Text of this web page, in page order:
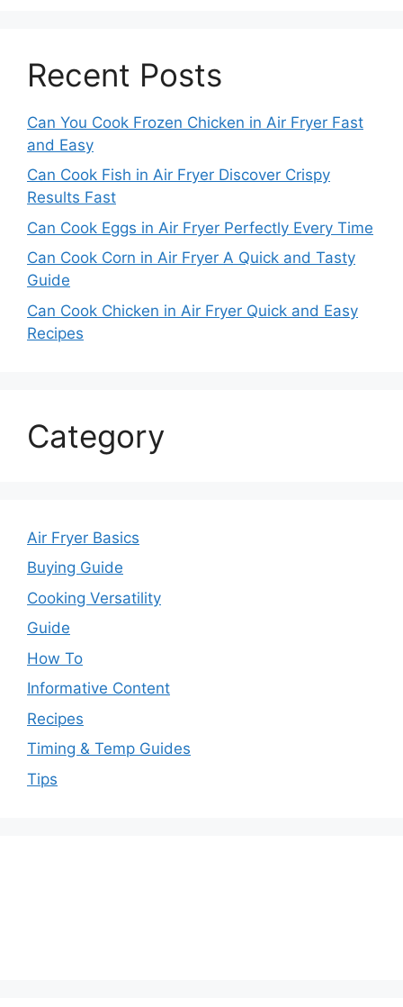
Recent Posts
Can You Cook Frozen Chicken in Air Fryer Fast
and Easy
Can Cook Fish in Air Fryer Discover Crispy
Results Fast
Can Cook Eggs in Air Fryer Perfectly Every Time
Can Cook Corn in Air Fryer A Quick and Tasty
Guide
Can Cook Chicken in Air Fryer Quick and Easy
Recipes
Category
Air Fryer Basics
Buying Guide
Cooking Versatility
Guide
How To
Informative Content
Recipes
Timing & Temp Guides
Tips